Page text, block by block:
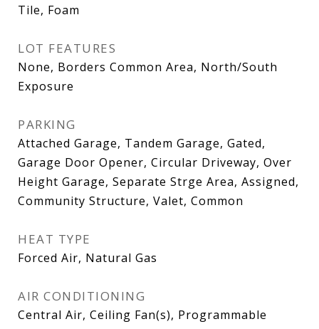
Tile, Foam
LOT FEATURES
None, Borders Common Area, North/South
Exposure
PARKING
Attached Garage, Tandem Garage, Gated,
Garage Door Opener, Circular Driveway, Over
Height Garage, Separate Strge Area, Assigned,
Community Structure, Valet, Common
HEAT TYPE
Forced Air, Natural Gas
AIR CONDITIONING
Central Air, Ceiling Fan(s), Programmable